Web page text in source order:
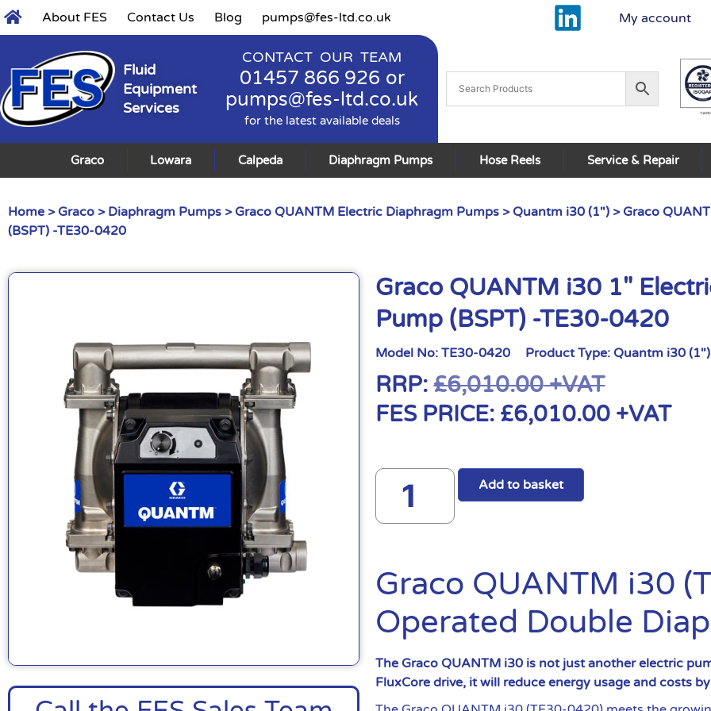
About FES Contact Us Blog pumps@fes-ltd.co.uk My account
Fluid
Equipment
Services
CONTACT OUR TEAM
01457 866 926 or
pumps@fes-ltd.co.uk
for the latest available deals
Graco Lowara Calpeda Diaphragm Pumps Hose Reels Service & Repair
Home > Graco > Diaphragm Pumps > Graco QUANTM Electric Diaphragm Pumps > Quantm i30 (1") > Graco
(BSPT) -TE30-0420
Graco QUANTM i30 1″
Pump (BSPT) -TE30-0420
Model No:TE30-0420 Product Type: Quantm i30 (1")
RRP:£6,010.00+VAT
FES PRICE: £6,010.00 +VAT
Add to basket
Graco QUANTM i30
Operated Double
The Graco QUANTM i30 is not just another electric
FluxCore drive, it will reduce energy usage and costs